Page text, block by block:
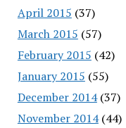
April 2015 (37)
March 2015 (57)
February 2015 (42)
January 2015 (55)
December 2014(37)
November 2014(44)